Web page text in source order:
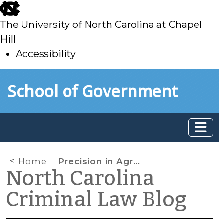
skip
to
main
The University of North Carolina at Chapel
Hill
Accessibility
toSchool of Government
Home Precision in Agreed-Upon Sentences
North Carolina
Criminal Law Blog